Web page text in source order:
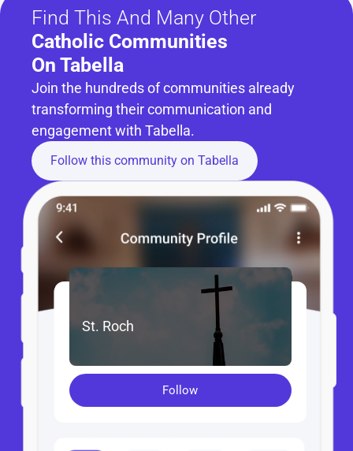
Find This And Many Other
Catholic Communities
On Tabella
Join the hundreds of communities already
transforming their communication and
engagement with Tabella.
Follow this community on Tabella
Follow
St. Roch